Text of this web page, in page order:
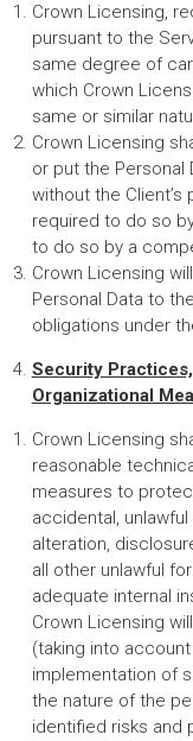
Crown Licensing,
pursuant to the
same degree of
which Crown
same or similar
Crown Licensing
or put the Personal
without the
required to do so
to do so by a
Crown Licensing
Personal Data to
obligations under
Security
Organizational
Crown Licensing
reasonable
measures to
accidental,
alteration,
all other unlawful
adequate internal
Crown Licensing
(taking into
implementation of
the nature of the
identified risks and